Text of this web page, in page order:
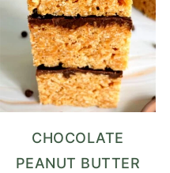
CHOCOLATE
PEANUT BUTTER